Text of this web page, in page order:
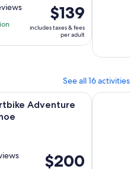
Price
is
$139
per
$139
includes taxes & fees
per adult
See all 16 activities
Adventure
Price
$200
Tahoe Opens in new tab
Tahoe